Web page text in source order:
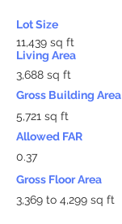
Lot Size
11,439 sq ft
Living Area
3,688 sq ft
Gross Building Area
5,721 sq ft
Allowed FAR
0.37
Gross Floor Area
3,369 to 4,299 sq ft